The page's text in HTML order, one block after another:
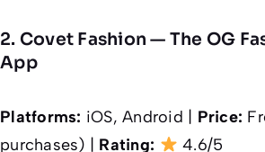
2. Covet Fashion — The OG
App
Platforms: iOS, Android | Price:
purchases) | Rating: 4.6/5